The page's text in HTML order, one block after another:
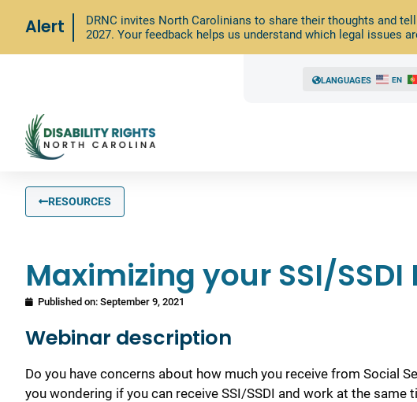
Alert
DRNC invites North Carolinians to share their thoughts and
2027. Your feedback helps us understand which legal issues
LANGUAGES EN
RESOURCES
Maximizing your SSI/SSDI
Published on: September 9, 2021
Webinar description
Do you have concerns about how much you receive from Social
you wondering if you can receive SSI/SSDI and work at the same